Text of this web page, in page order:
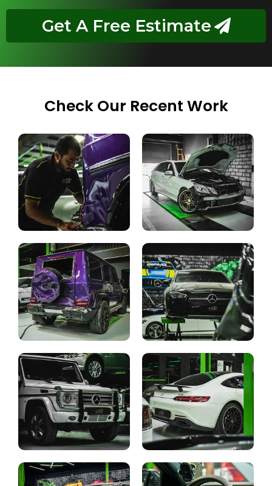
Get A Free Estimate
Check Our Recent Work